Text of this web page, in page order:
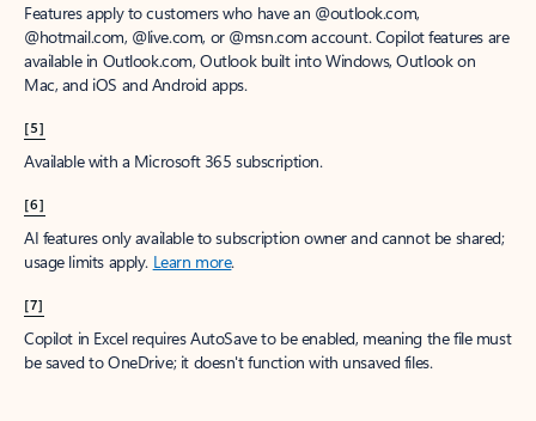
Features apply to customers who have an @outlook.com,
@hotmail.com, @live.com, or @msn.com account. Copilot features are
available in Outlook.com, Outlook built into Windows, Outlook on
Mac, and iOS and Android apps.
[5]
Available with a Microsoft 365 subscription.
[6]
AI features only available to subscription owner and cannot be shared;
usage limits apply. Learn more.
[7]
Copilot in Excel requires AutoSave to be enabled, meaning the file must
be saved to OneDrive; it doesn't function with unsaved files.